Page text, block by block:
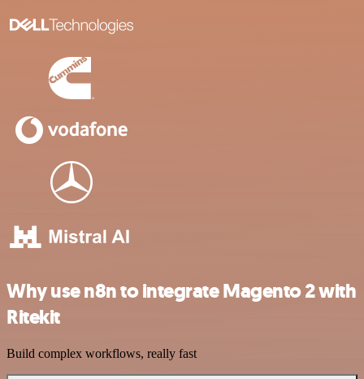
Why use n8n to integrate Magento 2 with
Ritekit
Build complex workflows, really fast